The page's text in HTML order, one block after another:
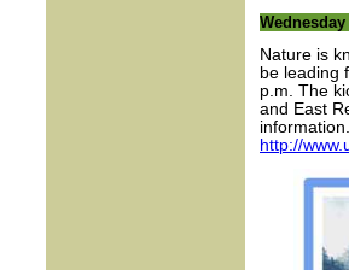
Nature is
be leading
p.m. The
and East
http://